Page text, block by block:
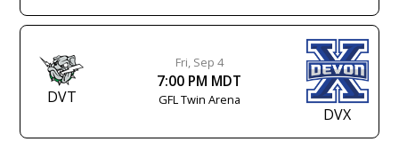
DVT
Fri, Sep 4
7:00 PM MDT
GFL Twin Arena
DVX